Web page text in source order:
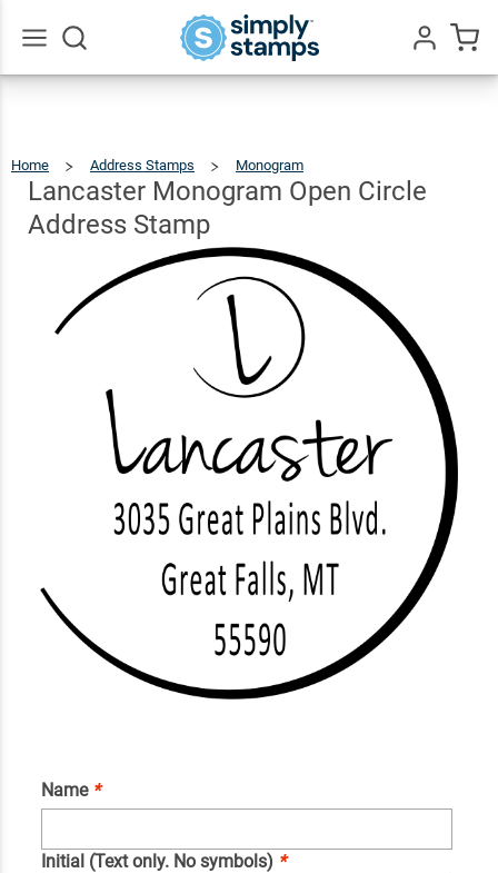
Home Address Stamps Monogram
Open
Circle
Address
Stamp
Lancaster Monogram Open Circle
Address Stamp
Name *
Initial (Text only. No symbols) *
Lancaster
Monogram
Open
Address
Stamp